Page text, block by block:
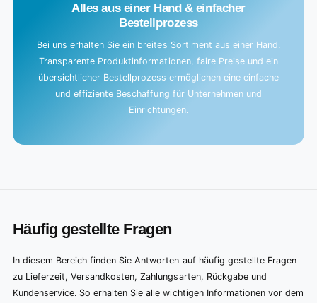
Alles aus einer Hand & einfacher
Bestellprozess
Bei uns erhalten Sie ein breites Sortiment aus einer Hand.
Transparente Produktinformationen, faire Preise und ein
übersichtlicher Bestellprozess ermöglichen eine einfache
und effiziente Beschaffung für Unternehmen und
Einrichtungen.
Häufig gestellte Fragen
In diesem Bereich finden Sie Antworten auf häufig gestellte Fragen
zu Lieferzeit, Versandkosten, Zahlungsarten, Rückgabe und
Kundenservice. So erhalten Sie alle wichtigen Informationen vor dem